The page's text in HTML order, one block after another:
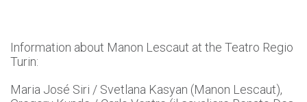
Information about Manon Lescaut at the Teatro Regio
Turin:
Maria José Siri / Svetlana Kasyan (Manon Lescaut),